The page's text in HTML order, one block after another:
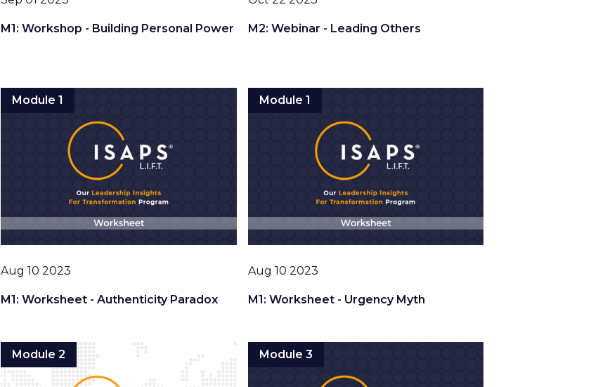
M1: Workshop - Building Personal Power M2: Webinar - Leading Others
Module 1
M1: Worksheet - Authenticity Paradox
Date
Aug 10 2023
Module 1
M1: Worksheet - Urgency Myth
Date
Aug 10 2023
Module 2 Module 3